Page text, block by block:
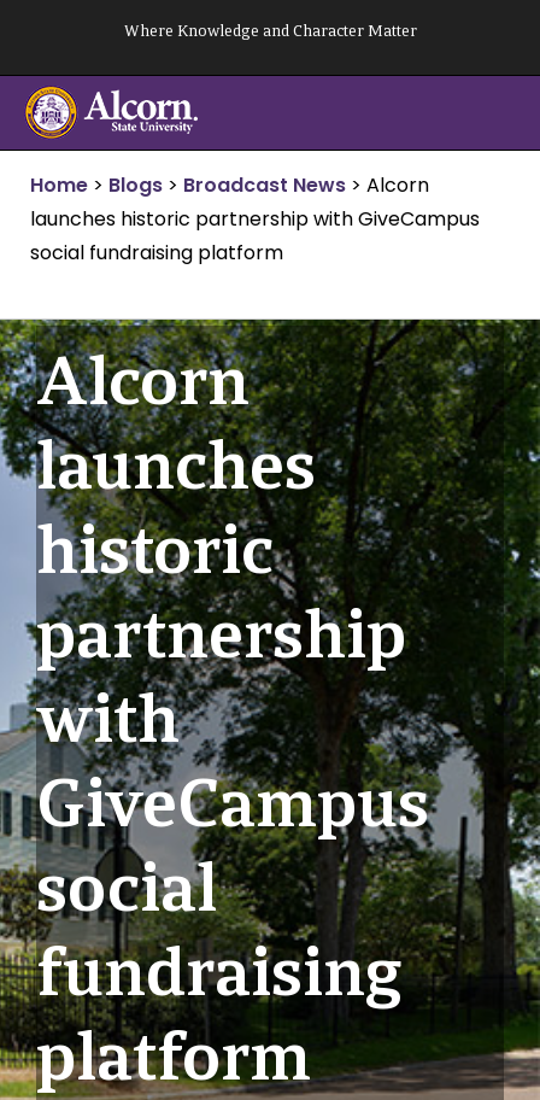
content
Where Knowledge and Character Matter
Home > Blogs > Broadcast News > Alcorn
launches historic partnership with GiveCampus
social fundraising platform
Alcorn
launches
historic
partnership
with
GiveCampus
social
fundraising
platform